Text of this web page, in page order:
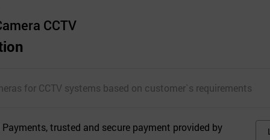
CCTV
for CCTV systems based on customer`s requirements
Payments, trusted and secure payment provided by